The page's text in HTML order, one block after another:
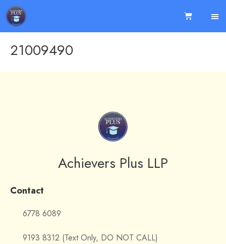
21009490
Achievers Plus LLP
Contact
6778 6089
9193 8312 (Text Only, DO NOT CALL)